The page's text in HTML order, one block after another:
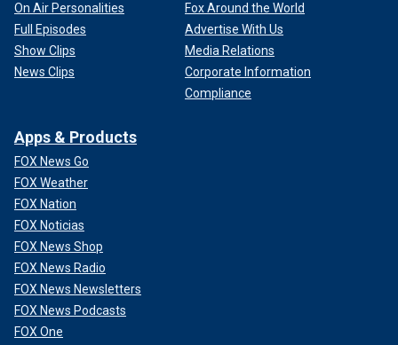
On Air Personalities
Full Episodes
Show Clips
News Clips
Fox Around the World
Advertise With Us
Media Relations
Corporate Information
Compliance
Apps & Products
FOX News Go
FOX Weather
FOX Nation
FOX Noticias
FOX News Shop
FOX News Radio
FOX News Newsletters
FOX News Podcasts
FOX One